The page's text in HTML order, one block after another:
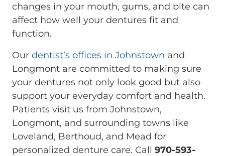
changes in your mouth, gums, and bite can
affect how well your dentures fit and
function.
Our dentist’s offices in Johnstown and
Longmont are committed to making sure
your dentures not only look good but also
support your everyday comfort and health.
Patients visit us from Johnstown,
Longmont, and surrounding towns like
Loveland, Berthoud, and Mead for
personalized denture care. Call 970-593-